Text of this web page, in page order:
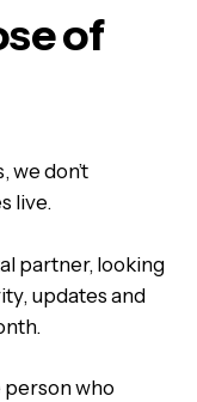
of
we don’t
live.
partner, looking
updates and
person who